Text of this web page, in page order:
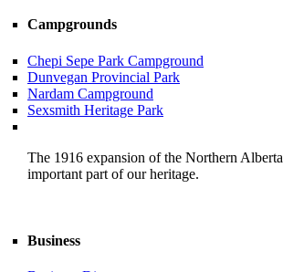
Campgrounds
Chepi Sepe Park Campground
Dunvegan Provincial Park
Nardam Campground
Sexsmith Heritage Park
The 1916 expansion of the Northern
important part of our heritage.
Business